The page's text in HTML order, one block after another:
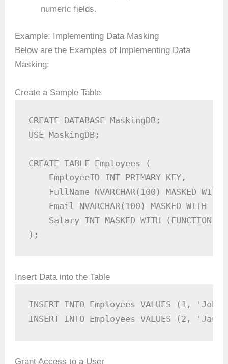
numeric fields.
Example: Implementing Data Masking
Below are the Examples of Implementing Data
Masking:
Create a Sample Table
CREATE DATABASE MaskingDB;
USE MaskingDB;
CREATE TABLE Employees (
    EmployeeID INT PRIMARY KEY,
FullName NVARCHAR(100) MASKED
Email NVARCHAR(100) MASKED WITH
Salary INT MASKED WITH (FUNCTION =
);
Insert Data into the Table
INSERT INTO Employees VALUES (1,
INSERT INTO Employees VALUES (2,
Grant Access to a User